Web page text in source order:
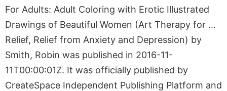
For Adults: Adult Coloring with Erotic Illustrated
Drawings of Beautiful Women (Art Therapy for …
Relief, Relief from Anxiety and Depression) by
Smith, Robin was published in 2016-11-
11T00:00:01Z. It was officially published by
CreateSpace Independent Publishing Platform and